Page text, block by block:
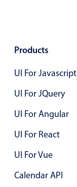
Products
UI For Javascript
UI For JQuery
UI For Angular
UI For React
UI For Vue
Calendar API